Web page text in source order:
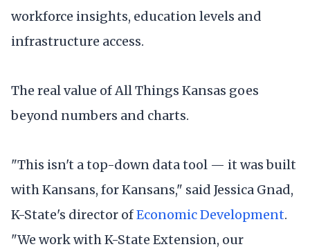
workforce insights, education levels and
infrastructure access.
The real value of All Things Kansas goes
beyond numbers and charts.
"This isn't a top-down data tool — it was built
with Kansans, for Kansans," said Jessica Gnad,
K-State's director ofEconomic Development.
"We work with K-State Extension, our